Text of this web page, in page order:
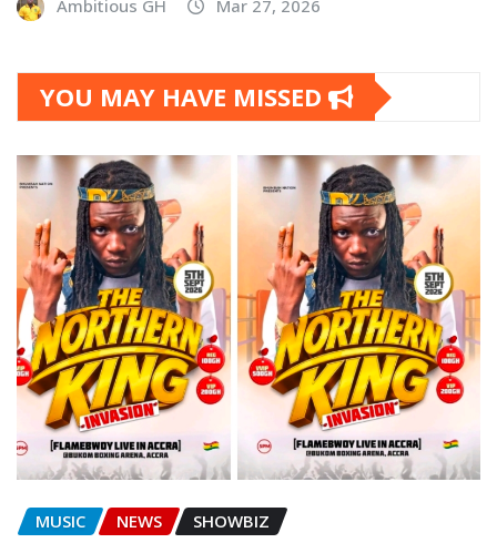
Ambitious GH Mar 27, 2026
YOU MAY HAVE MISSED
MUSIC NEWS SHOWBIZ